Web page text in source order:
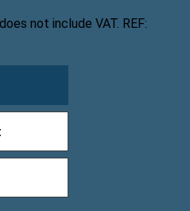
not include VAT. REF: